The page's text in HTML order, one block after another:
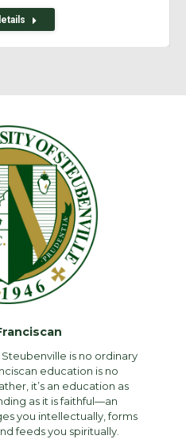
is no ordinary
education is no
it’s an education as
as it is faithful—an
you intellectually, forms
feeds you spiritually.